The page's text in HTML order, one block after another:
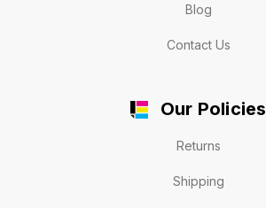
Blog
Contact Us
Our Policies
Returns
Shipping